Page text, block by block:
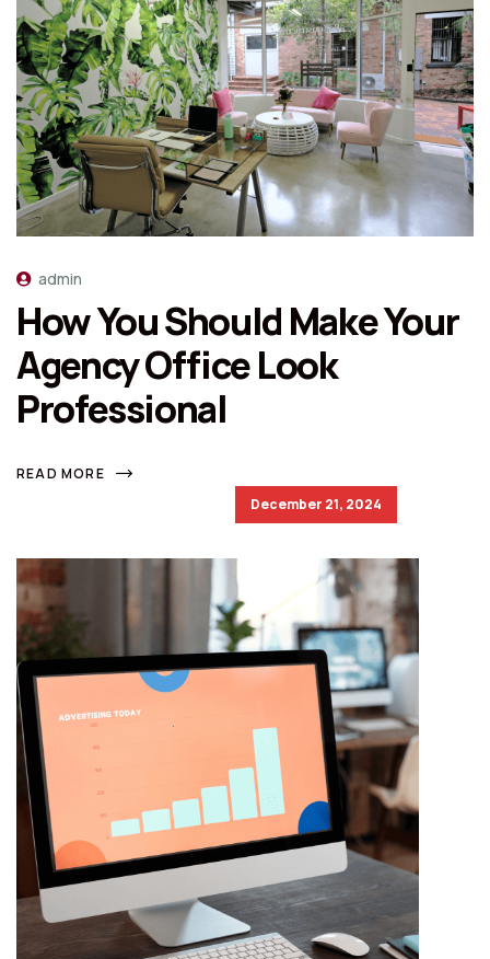
admin
How You Should Make Your
Agency Office Look
Professional
READ MORE
December 21, 2024